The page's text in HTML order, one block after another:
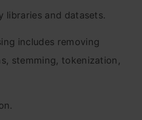
libraries and datasets.
includes removing
stemming, tokenization,